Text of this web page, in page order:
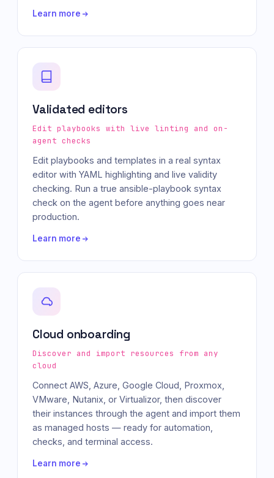
Learn more
Validated editors
Edit playbooks with live linting and on-
agent checks
Edit playbooks and templates in a real syntax
editor with YAML highlighting and live validity
checking. Run a true ansible-playbook syntax
check on the agent before anything goes near
production.
Learn more
Cloud onboarding
Discover and import resources from any
cloud
Connect AWS, Azure, Google Cloud, Proxmox,
VMware, Nutanix, or Virtualizor, then discover
their instances through the agent and import them
as managed hosts — ready for automation,
checks, and terminal access.
Learn more